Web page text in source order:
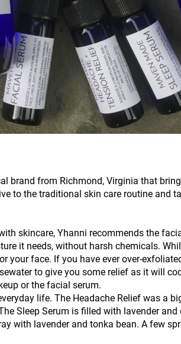
brand from Richmond, Virginia that
to the traditional skin care routine and
skincare, Yhanni recommends the
it needs, without harsh chemicals.
face. If you have ever over-
to give you some relief as it will
or the facial serum.
life. The Headache Relief was a
Sleep Serum is filled with lavender
with lavender and tonka bean. A few